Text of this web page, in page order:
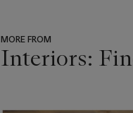
MORE FROM
Interiors:
item_current_of_total_txt